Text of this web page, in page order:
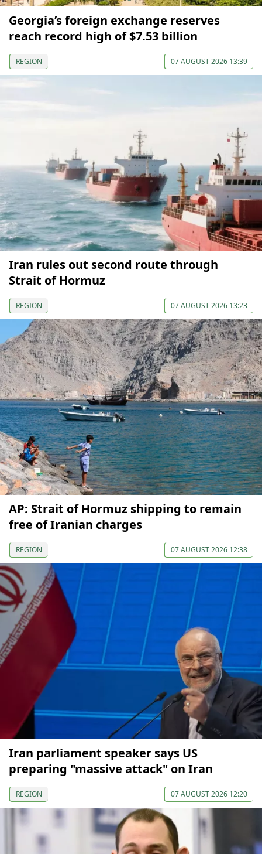
Georgia’s foreign exchange reserves
reach record high of $7.53 billion
REGION 07 AUGUST 2026 13:39
Iran rules out second route through
Strait of Hormuz
REGION 07 AUGUST 2026 13:23
AP: Strait of Hormuz shipping to remain
free of Iranian charges
REGION 07 AUGUST 2026 12:38
Iran parliament speaker says US
preparing "massive attack" on Iran
REGION 07 AUGUST 2026 12:20